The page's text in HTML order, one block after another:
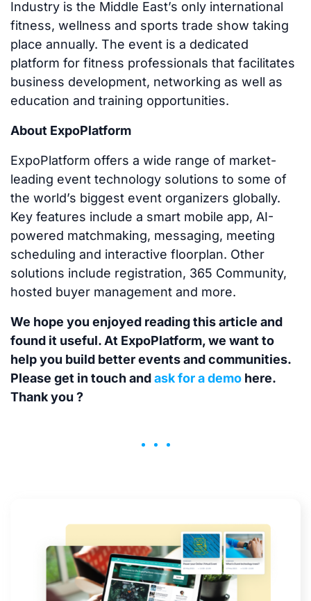
Industry is the Middle East’s only international
fitness, wellness and sports trade show taking
place annually. The event is a dedicated
platform for fitness professionals that facilitates
business development, networking as well as
education and training opportunities.
About ExpoPlatform
ExpoPlatform offers a wide range of market-
leading event technology solutions to some of
the world’s biggest event organizers globally.
Key features include a smart mobile app, AI-
powered matchmaking, messaging, meeting
scheduling and interactive floorplan. Other
solutions include registration, 365 Community,
hosted buyer management and more.
We hope you enjoyed reading this article and
found it useful. At ExpoPlatform, we want to
help you build better events and communities.
Please get in touch andask for a demo here.
Thank you ?